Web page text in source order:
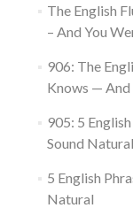
The English
– And You
906: The
Knows — And
905: 5
Sound Natural
5 English
Natural